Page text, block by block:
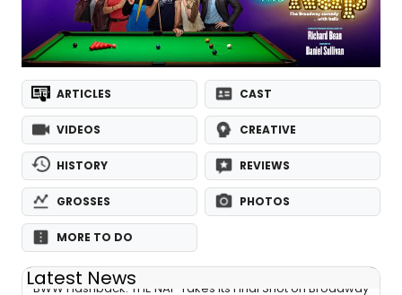
ARTICLES CAST
VIDEOS CREATIVE
HISTORY REVIEWS
GROSSES PHOTOS
MORE TO DO
Latest News
BWW Flashback: THE NAP Takes Its Final Shot on Broadway